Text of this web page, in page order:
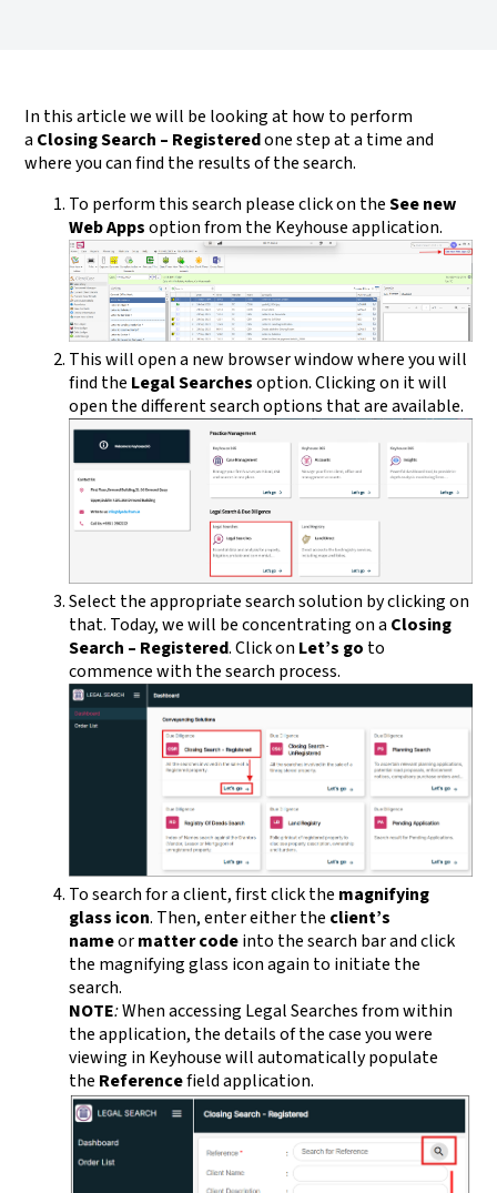
In this article we will be looking at how to perform
a Closing Search – Registeredone step at a time and
where you can find the results of the search.
To perform this search please click on theSee new
Web Appsoption from the Keyhouse application.
This will open a new browser window where you will
find the Legal Searchesoption. Clicking on it will
open the different search options that are available.
Select the appropriate search solution by clicking on
that. Today, we will be concentrating on a Closing
Search – Registered. Click on Let’s go to
commence with the search process.
To search for a client, first click the magnifying
glass icon. Then, enter either the client’s
nameormatter codeinto the search bar and click
the magnifying glass icon again to initiate the
search.
NOTE:When accessing Legal Searches from within
the application, the details of the case you were
viewing in Keyhouse will automatically populate
the Referencefield application.